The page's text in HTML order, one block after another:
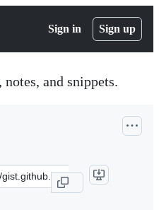
Sign in Sign up
and snippets.